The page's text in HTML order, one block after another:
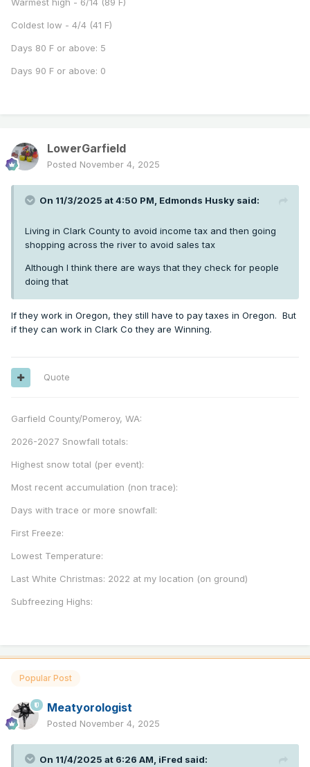
Warmest high - 6/14 (89 F)
Coldest low - 4/4 (41 F)
Days 80 F or above: 5
Days 90 F or above: 0
LowerGarfield
Posted November 4, 2025
On 11/3/2025 at 4:50 PM, Edmonds Husky said:
Living in Clark County to avoid income tax and then going
shopping across the river to avoid sales tax
Although I think there are ways that they check for people
doing that
If they work in Oregon, they still have to pay taxes in Oregon. But
if they can work in Clark Co they are Winning.
Quote
Garfield County/Pomeroy, WA:
2026-2027 Snowfall totals:
Highest snow total (per event):
Most recent accumulation (non trace):
Days with trace or more snowfall:
First Freeze:
Lowest Temperature:
Last White Christmas: 2022 at my location (on ground)
Subfreezing Highs:
Popular Post
Meatyorologist
Posted November 4, 2025
On 11/4/2025 at 6:26 AM, iFred said: